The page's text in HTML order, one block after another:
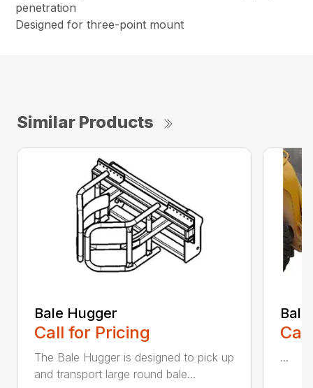
penetration
Designed for three-point mount
Similar Products
Bale Hugger
Call for Pricing
The Bale Hugger is designed to pick up
and transport large round bale...
...